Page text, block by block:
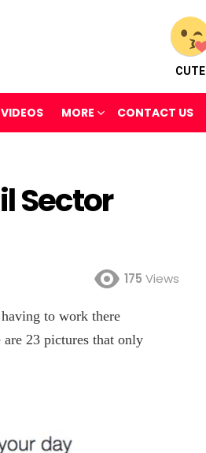
CUTE
VIDEOS MORE CONTACT US
Sector
175 Views
having to work there
are 23 pictures that only